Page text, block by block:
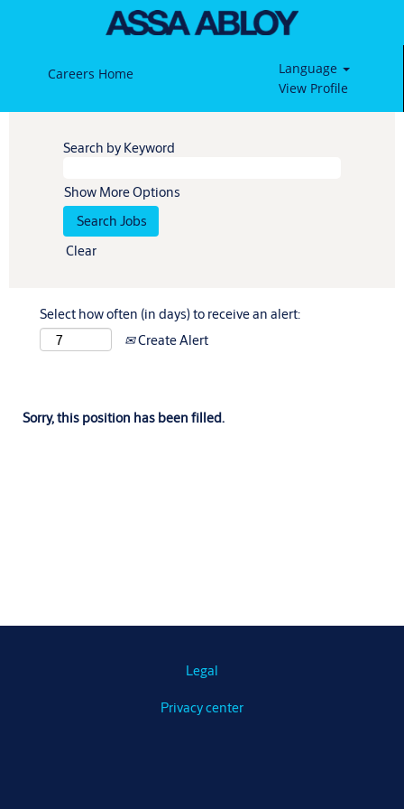
Careers Home
Language
View Profile
Search by Keyword
Show More Options
Clear
Select how often (in days) to receive an alert:
Create Alert
Sorry, this position has been filled.
Legal
Privacy center